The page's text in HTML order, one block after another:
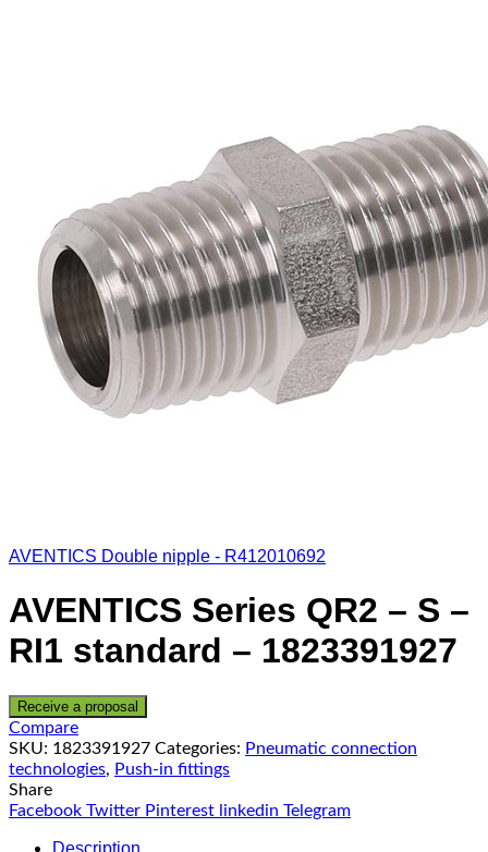
AVENTICS Double nipple - R412010692
AVENTICS Series QR2 – S –
RI1 standard – 1823391927
Receive a proposal
Compare
SKU: 1823391927 Categories: Pneumatic connection
technologies, Push-in fittings
Share
Facebook Twitter Pinterest linkedin Telegram
Description